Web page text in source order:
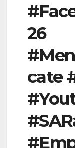
26
cate